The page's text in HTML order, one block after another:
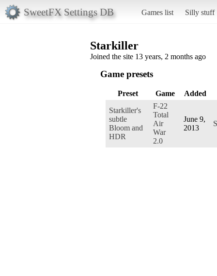
SweetFX Settings DB Games list Silly stuff
Starkiller
Joined the site 13 years, 2 months ago
Game presets
Preset Game Added
Starkiller's
subtle
Bloom and
HDR
F-22
Total
Air
War
2.0
June 9,
2013